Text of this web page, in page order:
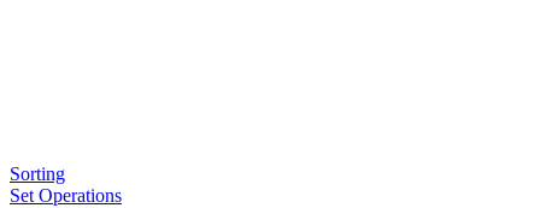
Sorting
Set Operations